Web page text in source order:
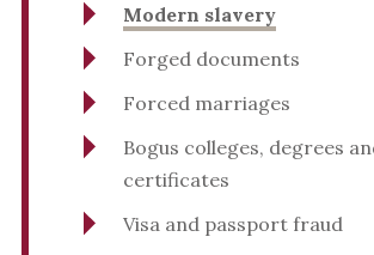
Modern slavery
Forged documents
Forced marriages
Bogus colleges, degrees
certificates
Visa and passport fraud